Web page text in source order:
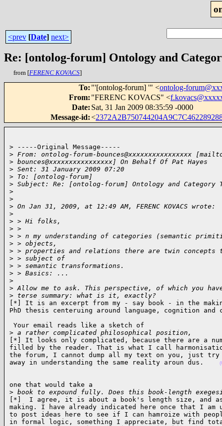
<prev [Date] next>
Re: [ontolog-forum] Ontology and
from [FERENC KOVACS]
To: "'[ontolog-forum] '" <ontolog-
From: "FERENC KOVACS" <
Date: Sat, 31 Jan 2009 08:35:59 -0000
Message-id:<
> -----Original Message-----
> From: ontolog-forum-bounces@xxxxxxxxxxxxxxxx
> bounces@xxxxxxxxxxxxxxxx] On Behalf Of Pat Hayes
> Sent: 31 January 2009 07:20
> To: [ontolog-forum]
> Subject: Re: [ontolog-forum] Ontology and Category
>
>
> On Jan 31, 2009, at 12:49 AM, FERENC KOVACS wrote:
>
> > Hi folks,
> >
> > n my understanding of categories (semantic
> > objects,
> > properties and relations there are twin concepts
> > subject of
> > semantic transformations.
> > Basics: ...
>
> Allow me to ask. This perspective, of which you
> terse summary: what is it, exactly?
[*] It is an excerpt from my - say book - in the
PhD thesis centeruing around language, cognition
Your email reads like a sketch of
> a rather complicated philosophical position,
[*] It looks only complicated, because there are a
filled by the reader. That is what I call
the forum, I cannot dump all my text on you, just try
away in understanding the same reality aroun dus.
one that would take a
> book to expound fully. Does this book-length
[*]  I agree, it is about a book's length size, and
making. I have already indicated here once that I am
to post ideas here to see if I can hamroize with
in formal logic, something I appreciate, but find